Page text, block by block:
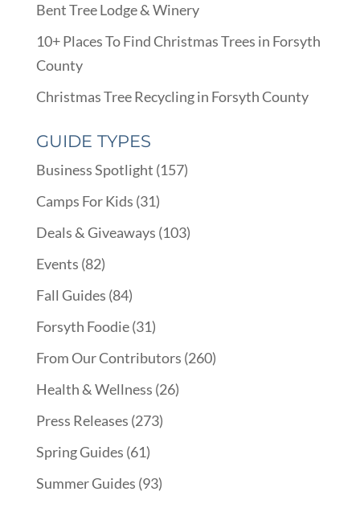
Bent Tree Lodge & Winery
10+ Places To Find Christmas Trees in Forsyth
County
Christmas Tree Recycling in Forsyth County
GUIDE TYPES
Business Spotlight (157)
Camps For Kids (31)
Deals & Giveaways (103)
Events (82)
Fall Guides (84)
Forsyth Foodie(31)
From Our Contributors (260)
Health & Wellness (26)
Press Releases (273)
Spring Guides (61)
Summer Guides (93)